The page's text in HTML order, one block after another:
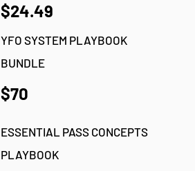
$24.49
YFO SYSTEM PLAYBOOK
BUNDLE
$70
ESSENTIAL PASS CONCEPTS
PLAYBOOK